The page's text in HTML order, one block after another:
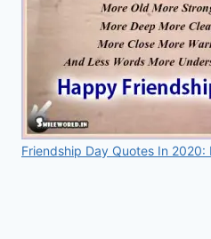
Friendship Day Quotes In